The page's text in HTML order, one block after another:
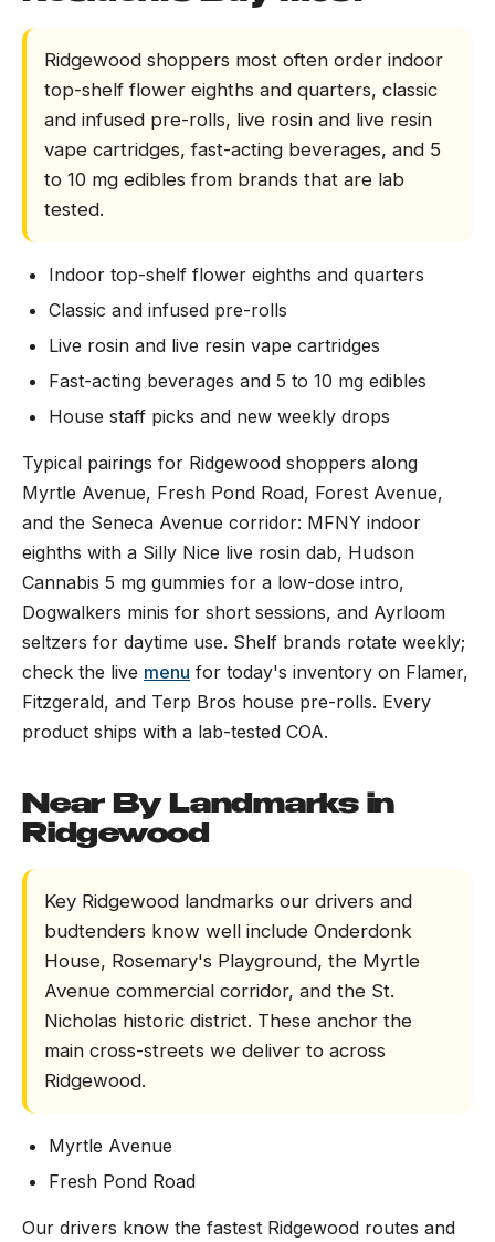
Ridgewood shoppers most often order indoor
top-shelf flower eighths and quarters, classic
and infused pre-rolls, live rosin and live resin
vape cartridges, fast-acting beverages, and 5
to 10 mg edibles from brands that are lab
tested.
Indoor top-shelf flower eighths and quarters
Classic and infused pre-rolls
Live rosin and live resin vape cartridges
Fast-acting beverages and 5 to 10 mg edibles
House staff picks and new weekly drops
Typical pairings for Ridgewood shoppers along
Myrtle Avenue, Fresh Pond Road, Forest Avenue,
and the Seneca Avenue corridor: MFNY indoor
eighths with a Silly Nice live rosin dab, Hudson
Cannabis 5 mg gummies for a low-dose intro,
Dogwalkers minis for short sessions, and Ayrloom
seltzers for daytime use. Shelf brands rotate weekly;
check the live menu for today's inventory on Flamer,
Fitzgerald, and Terp Bros house pre-rolls. Every
product ships with a lab-tested COA.
Near By Landmarks in
Ridgewood
Key Ridgewood landmarks our drivers and
budtenders know well include Onderdonk
House, Rosemary's Playground, the Myrtle
Avenue commercial corridor, and the St.
Nicholas historic district. These anchor the
main cross-streets we deliver to across
Ridgewood.
Myrtle Avenue
Fresh Pond Road
Our drivers know the fastest Ridgewood routes and